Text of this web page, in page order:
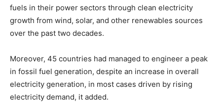
fuels in their power sectors through clean electricity
growth from wind, solar, and other renewables sources
over the past two decades.
Moreover, 45 countries had managed to engineer a peak
in fossil fuel generation, despite an increase in overall
electricity generation, in most cases driven by rising
electricity demand, it added.